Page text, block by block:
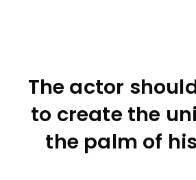
The actor
to create the
the palm of